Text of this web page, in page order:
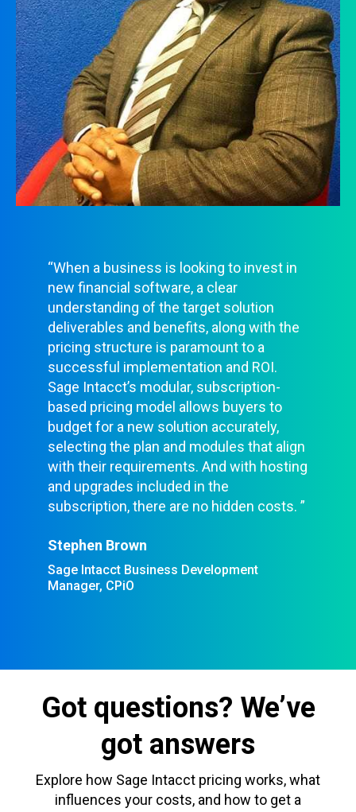
“When a business is looking to invest in
new financial software, a clear
understanding of the target solution
deliverables and benefits, along with the
pricing structure is paramount to a
successful implementation and ROI.
Sage Intacct’s modular, subscription-
based pricing model allows buyers to
budget for a new solution accurately,
selecting the plan and modules that align
with their requirements. And with hosting
and upgrades included in the
subscription, there are no hidden costs. ”
Stephen Brown
Sage Intacct Business Development
Manager, CPiO
Got questions? We’ve
got answers
Explore how Sage Intacct pricing works, what
influences your costs, and how to get a